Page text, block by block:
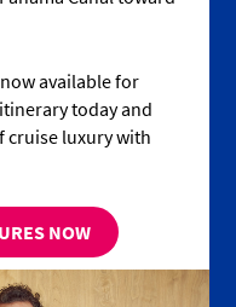
available for
today and
cruise luxury with
NOW